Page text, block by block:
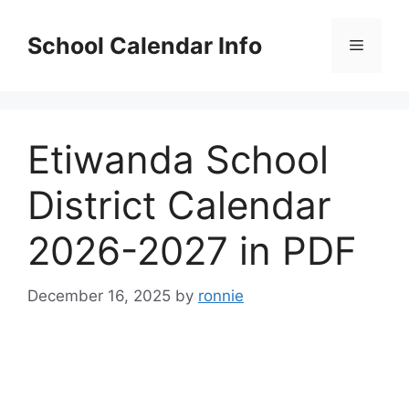
contentSchool Calendar Info Menu
Etiwanda School
District Calendar
2026-2027 in PDF
December 16, 2025 by ronnie